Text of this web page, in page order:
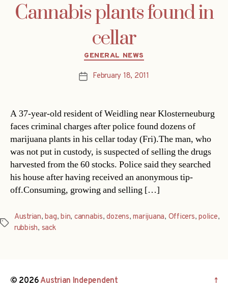
Cannabis plants found in
cellar
Categories
GENERAL NEWS
PostFebruary 18, 2011
A 37-year-old resident of Weidling near Klosterneuburg
faces criminal charges after police found dozens of
marijuana plants in his cellar today (Fri).The man, who
was not put in custody, is suspected of selling the drugs
harvested from the 60 stocks. Police said they searched
his house after having received an anonymous tip-
off.Consuming, growing and selling […]
Tags
Austrian,bag,bin, cannabis,dozens,marijuana, Officers,police,
rubbish, sack
© 2026Austrian Independent ↑